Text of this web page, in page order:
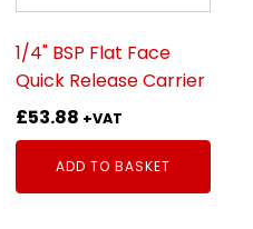
1/4" BSP Flat Face
Quick Release Carrier
£53.88 +VAT
ADD TO BASKET